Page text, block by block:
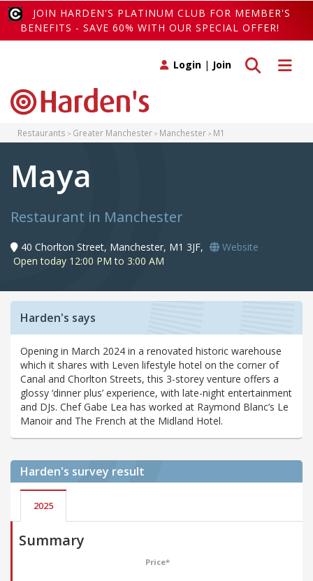
JOIN HARDEN'S PLATINUM CLUB FOR MEMBER'S
BENEFITS - SAVE 60% WITH OUR SPECIAL OFFER!
Toggle
Toggle search
Login | Join
Restaurants Greater Manchester Manchester M1
Maya
Restaurant in Manchester
40 Chorlton Street, Manchester, M1 3JF,
Website
Open today 12:00 PM to 3:00 AM
Harden's says
Opening in March 2024 in a renovated historic warehouse
which it shares with Leven lifestyle hotel on the corner of
Canal and Chorlton Streets, this 3-storey venture offers a
glossy ‘dinner plus’ experience, with late-night entertainment
and DJs. Chef Gabe Lea has worked at Raymond Blanc’s Le
Manoir and The French at the Midland Hotel.
Harden's survey result
2025
Summary
Price*